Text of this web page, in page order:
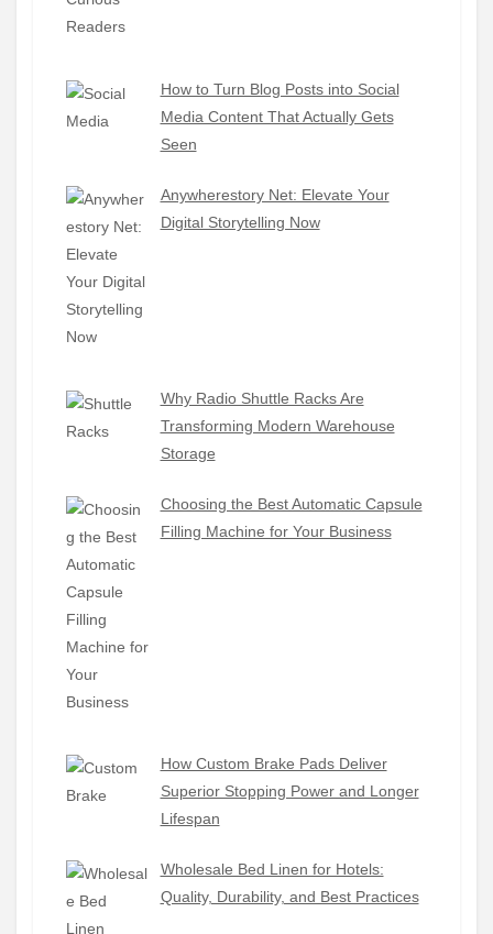
How to Turn Blog Posts into Social
Media Content That Actually Gets
Seen
Anywherestory Net: Elevate Your
Digital Storytelling Now
Why Radio Shuttle Racks Are
Transforming Modern Warehouse
Storage
Choosing the Best Automatic Capsule
Filling Machine for Your Business
How Custom Brake Pads Deliver
Superior Stopping Power and Longer
Lifespan
Wholesale Bed Linen for Hotels:
Quality, Durability, and Best Practices